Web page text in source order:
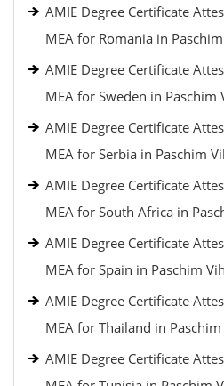
AMIE Degree Certificate
MEA for Romania in
AMIE Degree Certificate
MEA for Sweden in Paschim
AMIE Degree Certificate
MEA for Serbia in Paschim
AMIE Degree Certificate
MEA for South Africa in
AMIE Degree Certificate
MEA for Spain in Paschim
AMIE Degree Certificate
MEA for Thailand in
AMIE Degree Certificate